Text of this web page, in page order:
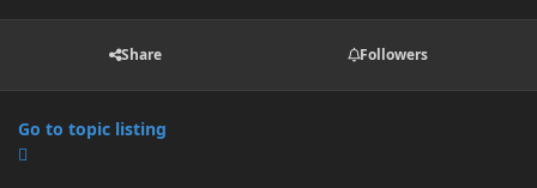
Share Followers
Go to topic listing